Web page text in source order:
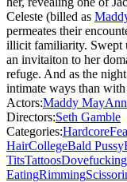
Celeste (billed as
permeates their
illicit familiarity. Swept
an invitaiton to her
refuge. And as the
intimate ways than
Actors:Maddy May
Directors:Seth Gamble
Categories:Hardcore
HairCollegeBald Pussy
TitsTattoosDovefucking
EatingRimming